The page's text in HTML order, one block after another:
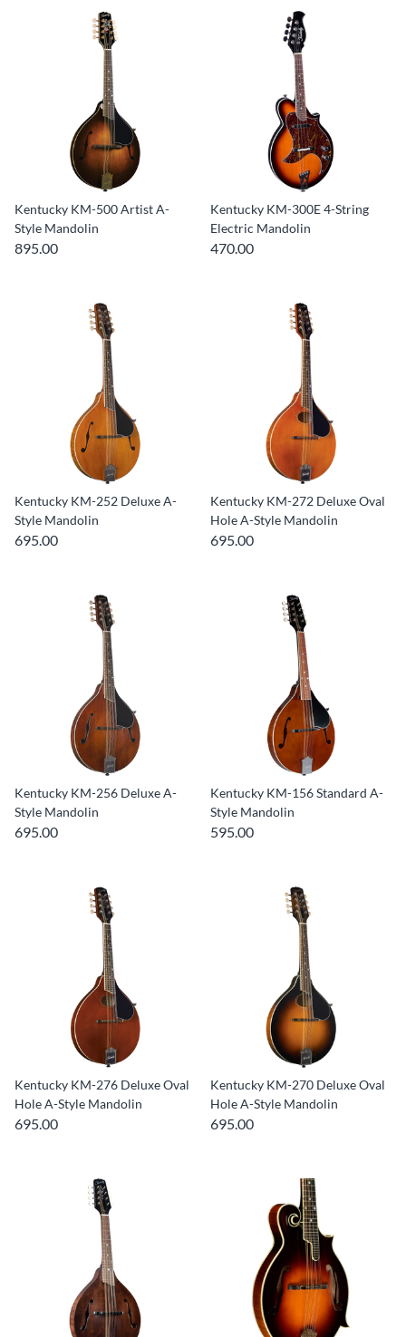
Kentucky KM-500 Artist A-
Style Mandolin
895.00
Kentucky KM-300E 4-String
Electric Mandolin
470.00
Kentucky KM-252 Deluxe A-
Style Mandolin
695.00
Kentucky KM-272 Deluxe Oval
Hole A-Style Mandolin
695.00
Kentucky KM-256 Deluxe A-
Style Mandolin
695.00
Kentucky KM-156 Standard A-
Style Mandolin
595.00
Kentucky KM-276 Deluxe Oval
Hole A-Style Mandolin
695.00
Kentucky KM-270 Deluxe Oval
Hole A-Style Mandolin
695.00